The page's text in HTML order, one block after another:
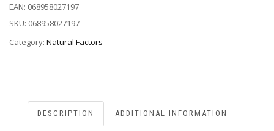
EAN: 068958027197
SKU: 068958027197
Category: Natural Factors
DESCRIPTION ADDITIONAL INFORMATION